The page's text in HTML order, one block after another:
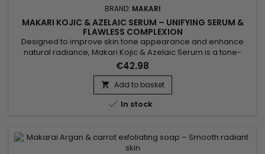
BRAND: MAKARI
MAKARI KOJIC & AZELAIC SERUM – UNIFYING SERUM &
FLAWLESS COMPLEXION
Designed to improve skin tone appearance and enhance
natural radiance, Makari Kojic & Azelaic Serum is a tone-
evening face serum enriched with kojic acid, azelaic acid,
alpha arbutin and licorice extract. Its lightweight texture
absorbs quickly without leaving a greasy finish. This skincare
helps smooth the skin, improve tone uniformity and...
€42.98
 Add to basket
 In stock